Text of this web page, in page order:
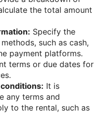
the total amount
Specify the
such as cash,
payment platforms.
terms or due dates for
It is
any terms and
to the rental, such as